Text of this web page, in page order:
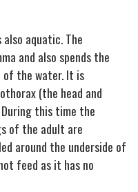
aquatic. The
and also spends the
the water. It is
(the head and
this time the
of the adult are
around the underside of
feed as it has no